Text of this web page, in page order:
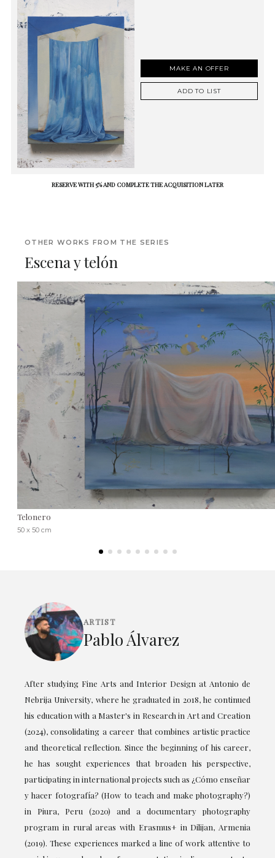
MAKE AN OFFER
ADD TO LIST
RESERVE WITH 5% AND COMPLETE THE ACQUISITION LATER
OTHER WORKS FROM THE SERIES
Escena y telón
Telonero
50 x 50 cm
ARTIST
Pablo Álvarez
After studying Fine Arts and Interior Design at Antonio de
Nebrija University, where he graduated in 2018, he continued
his education with a Master's in Research in Art and Creation
(2024), consolidating a career that combines artistic practice
and theoretical reflection. Since the beginning of his career,
he has sought experiences that broaden his perspective,
participating in international projects such as ¿Cómo enseñar
y hacer fotografía? (How to teach and make photography?)
in Piura, Peru (2020) and a documentary photography
program in rural areas with Erasmus+ in Dilijan, Armenia
(2019). These experiences marked a line of work attentive to